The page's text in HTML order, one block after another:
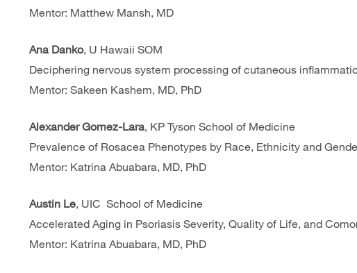
Mentor: Matthew Mansh, MD
Ana Danko, U Hawaii SOM
Deciphering nervous system processing of cutaneous
Mentor: Sakeen Kashem, MD, PhD
Alexander Gomez-Lara, KP Tyson School of Medicine
Prevalence of Rosacea Phenotypes by Race, Ethnicity and
Mentor: Katrina Abuabara, MD, PhD
Austin Le, UIC School of Medicine
Accelerated Aging in Psoriasis Severity, Quality of Life, and
Mentor: Katrina Abuabara, MD, PhD